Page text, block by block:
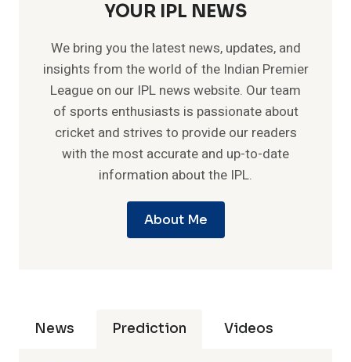
YOUR IPL NEWS
We bring you the latest news, updates, and
insights from the world of the Indian Premier
League on our IPL news website. Our team
of sports enthusiasts is passionate about
cricket and strives to provide our readers
with the most accurate and up-to-date
information about the IPL.
About Me
News Prediction Videos